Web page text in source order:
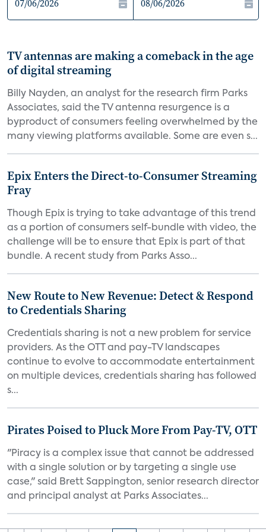
TV antennas are making a comeback in the age
of digital streaming
Billy Nayden, an analyst for the research firm Parks
Associates, said the TV antenna resurgence is a
byproduct of consumers feeling overwhelmed by the
many viewing platforms available. Some are even s...
Epix Enters the Direct-to-Consumer Streaming
Fray
Though Epix is trying to take advantage of this trend
as a portion of consumers self-bundle with video, the
challenge will be to ensure that Epix is part of that
bundle. A recent study from Parks Asso...
New Route to New Revenue: Detect & Respond
to Credentials Sharing
Credentials sharing is not a new problem for service
providers. As the OTT and pay-TV landscapes
continue to evolve to accommodate entertainment
on multiple devices, credentials sharing has followed
s...
Pirates Poised to Pluck More From Pay-TV, OTT
"Piracy is a complex issue that cannot be addressed
with a single solution or by targeting a single use
case," said Brett Sappington, senior research director
and principal analyst at Parks Associates...